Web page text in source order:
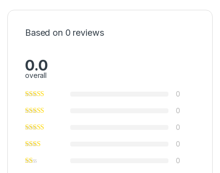
Based on 0 reviews
0.0
overall
0
0
0
0
0